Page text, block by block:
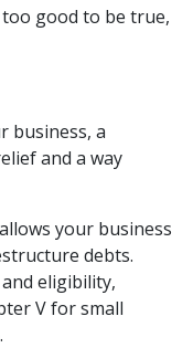
good to be true,
business, a
and a way
your business
debts.
eligibility,
V for small